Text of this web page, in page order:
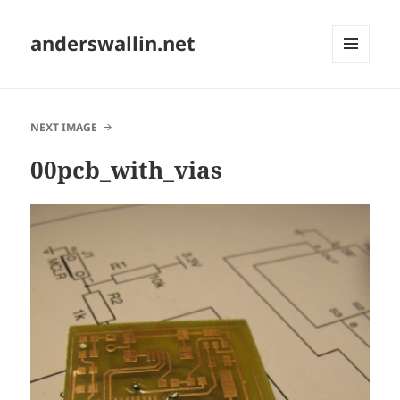
anderswallin.net
NEXT IMAGE
00pcb_with_vias